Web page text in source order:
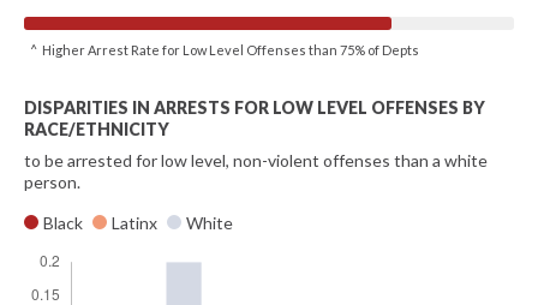
^ Higher Arrest Rate for Low Level Offenses than 75% of Depts
DISPARITIES IN ARRESTS FOR LOW LEVEL OFFENSES BY
RACE/ETHNICITY
to be arrested for low level, non-violent offenses than a white
person.
Black
Latinx White